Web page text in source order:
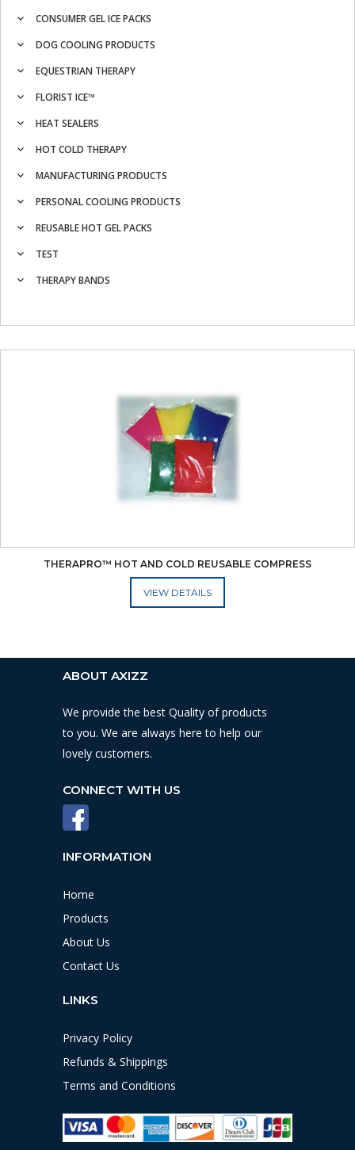
CONSUMER GEL ICE PACKS
DOG COOLING PRODUCTS
EQUESTRIAN THERAPY
FLORIST ICE™
HEAT SEALERS
HOT COLD THERAPY
MANUFACTURING PRODUCTS
PERSONAL COOLING PRODUCTS
REUSABLE HOT GEL PACKS
TEST
THERAPY BANDS
THERAPRO™ HOT AND COLD REUSABLE COMPRESS
ADD TO CART
ABOUT AXIZZ
We provide the best Quality of products
to you. We are always here to help our
lovely customers.
CONNECT WITH US
INFORMATION
Home
Products
About Us
Contact Us
LINKS
Privacy Policy
Refunds & Shippings
Terms and Conditions